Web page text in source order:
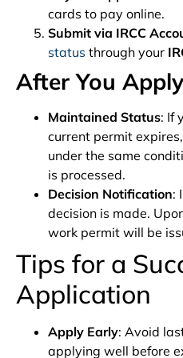
cards to pay online.
Submit via IRCC
status through your
After You Apply
Maintained Status: If
current permit
under the same
is processed.
Decision Notification:
decision is made.
work permit will be
Tips for a
Application
Apply Early: Avoid
applying well before